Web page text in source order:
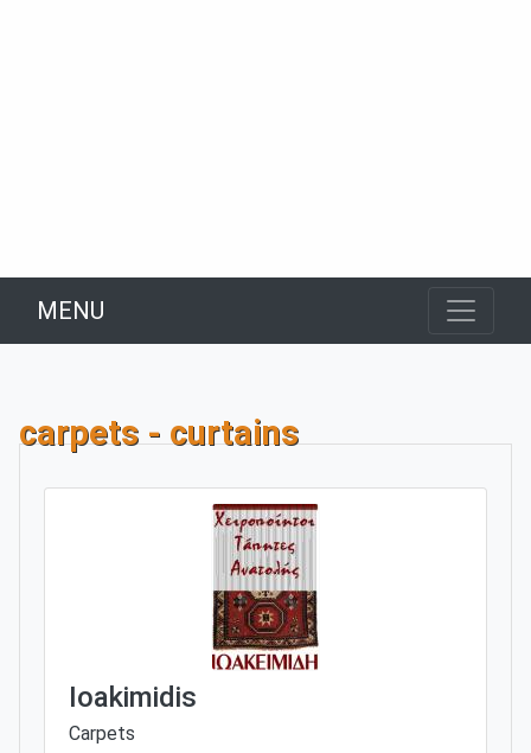
MENU
carpets - curtains
Ioakimidis
Carpets